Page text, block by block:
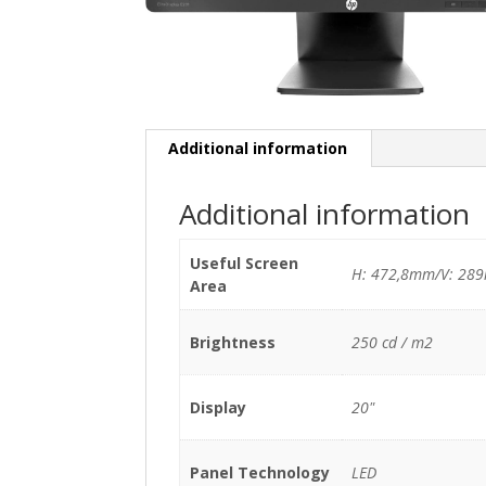
Additional information
Additional information
Useful Screen
Area
H: 472,8mm/V:
Brightness 250 cd / m2
Display 20"
Panel Technology LED